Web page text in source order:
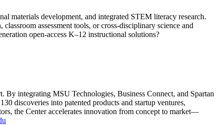
materials development, and integrated STEM literacy research.
assessment tools, or cross-disciplinary science and
open-access K–12 instructional solutions?
integrating MSU Technologies, Business Connect, and Spartan
discoveries into patented products and startup ventures,
the Center accelerates innovation from concept to market—